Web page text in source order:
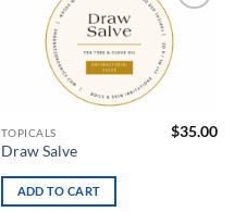
Add to
wishlist
TOPICALS
Draw Salve
$35.00
ADD TO CART